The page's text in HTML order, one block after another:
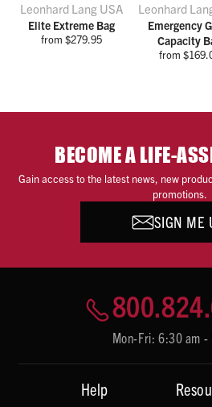
Leonhard Lang USA
Elite Extreme Bag
from $279.95
Leonhard
Emergency
Capacity
from
BECOME A LIFE-
Gain access to the latest news, new
promotions.
SIGN ME
Mon-Fri: 6:30 am -
Help